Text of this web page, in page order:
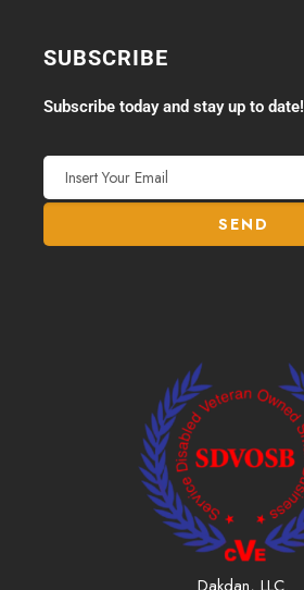
SUBSCRIBE
Subscribe today and stay up to date!
Dakdan, LLC.